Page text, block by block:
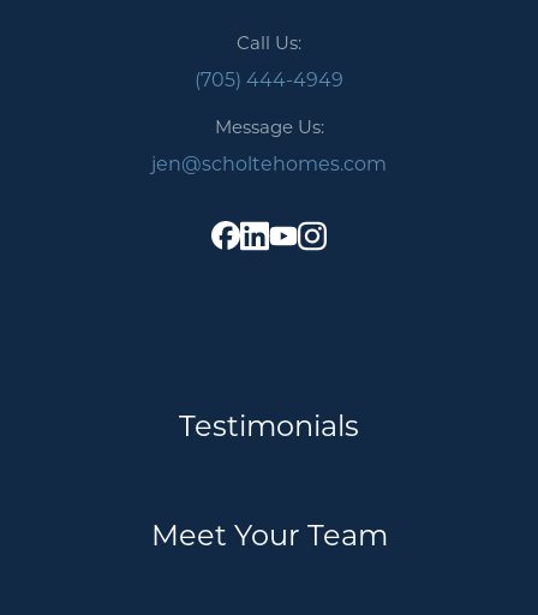
Call Us:
(705) 444-4949
Message Us:
jen@scholtehomes.com
Testimonials
Meet Your Team